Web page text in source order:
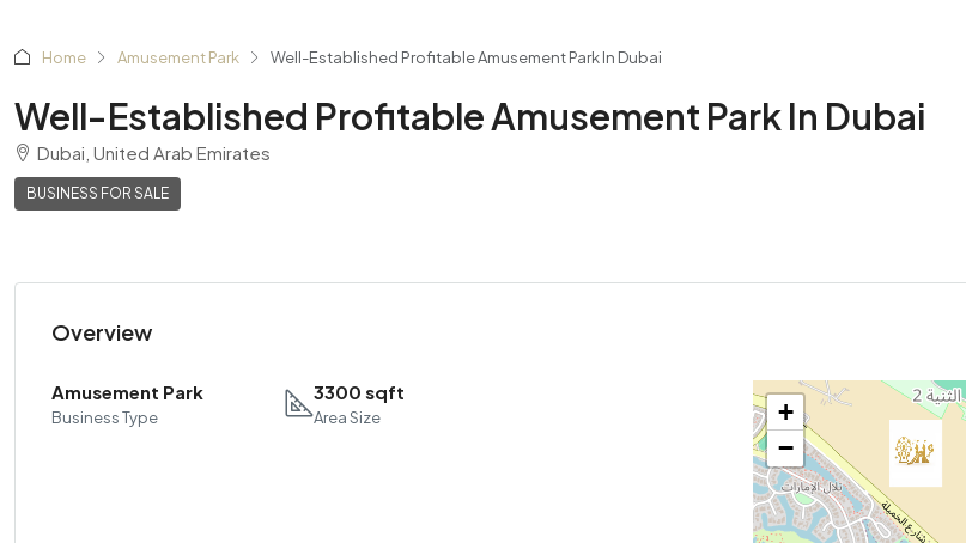
Home Amusement Park Well-Established Profitable Amusement Park In Dubai
Well-Established Profitable Amusement Park In Dubai
Dubai, United Arab Emirates
BUSINESS FOR SALE
Overview
Amusement Park
Business Type
3300 sqft
Area Size
+
−